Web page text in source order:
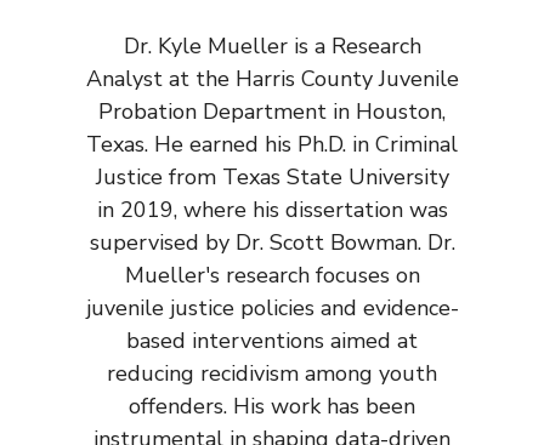
Dr. Kyle Mueller is a Research
Analyst at the Harris County Juvenile
Probation Department in Houston,
Texas. He earned his Ph.D. in Criminal
Justice from Texas State University
in 2019, where his dissertation was
supervised by Dr. Scott Bowman. Dr.
Mueller's research focuses on
juvenile justice policies and evidence-
based interventions aimed at
reducing recidivism among youth
offenders. His work has been
instrumental in shaping data-driven